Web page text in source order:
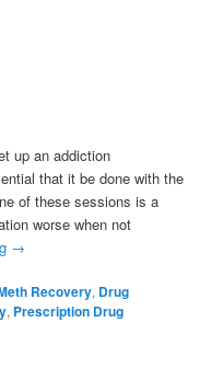
up an addiction
that it be done with the
of these sessions is a
worse when not
→
Recovery, Drug
, Prescription Drug